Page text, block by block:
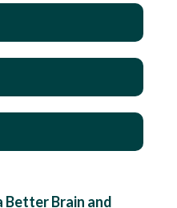
Better Brain and